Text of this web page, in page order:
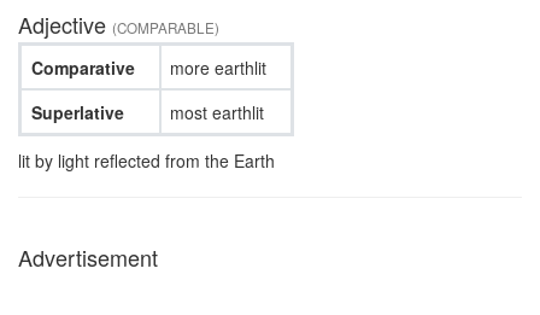
Adjective (COMPARABLE)
Comparative
Superlative
more earthlit
most earthlit
lit by light reflected from the Earth
Advertisement